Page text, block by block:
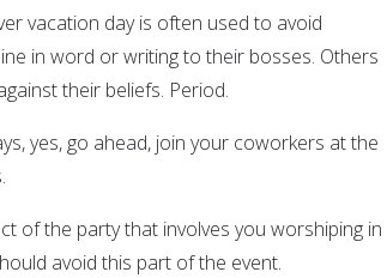
vacation day is often used to avoid
in word or writing to their bosses. Others
their beliefs. Period.
yes, go ahead, join your coworkers at the
of the party that involves you worshiping in
avoid this part of the event.